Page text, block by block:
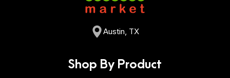
Austin, TX
Shop By Product